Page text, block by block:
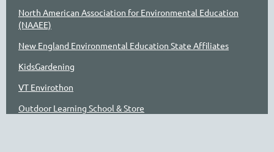
North American Association for Environmental Education
(NAAEE)
New England Environmental Education State Affiliates
KidsGardening
VT Envirothon
Outdoor Learning School & Store